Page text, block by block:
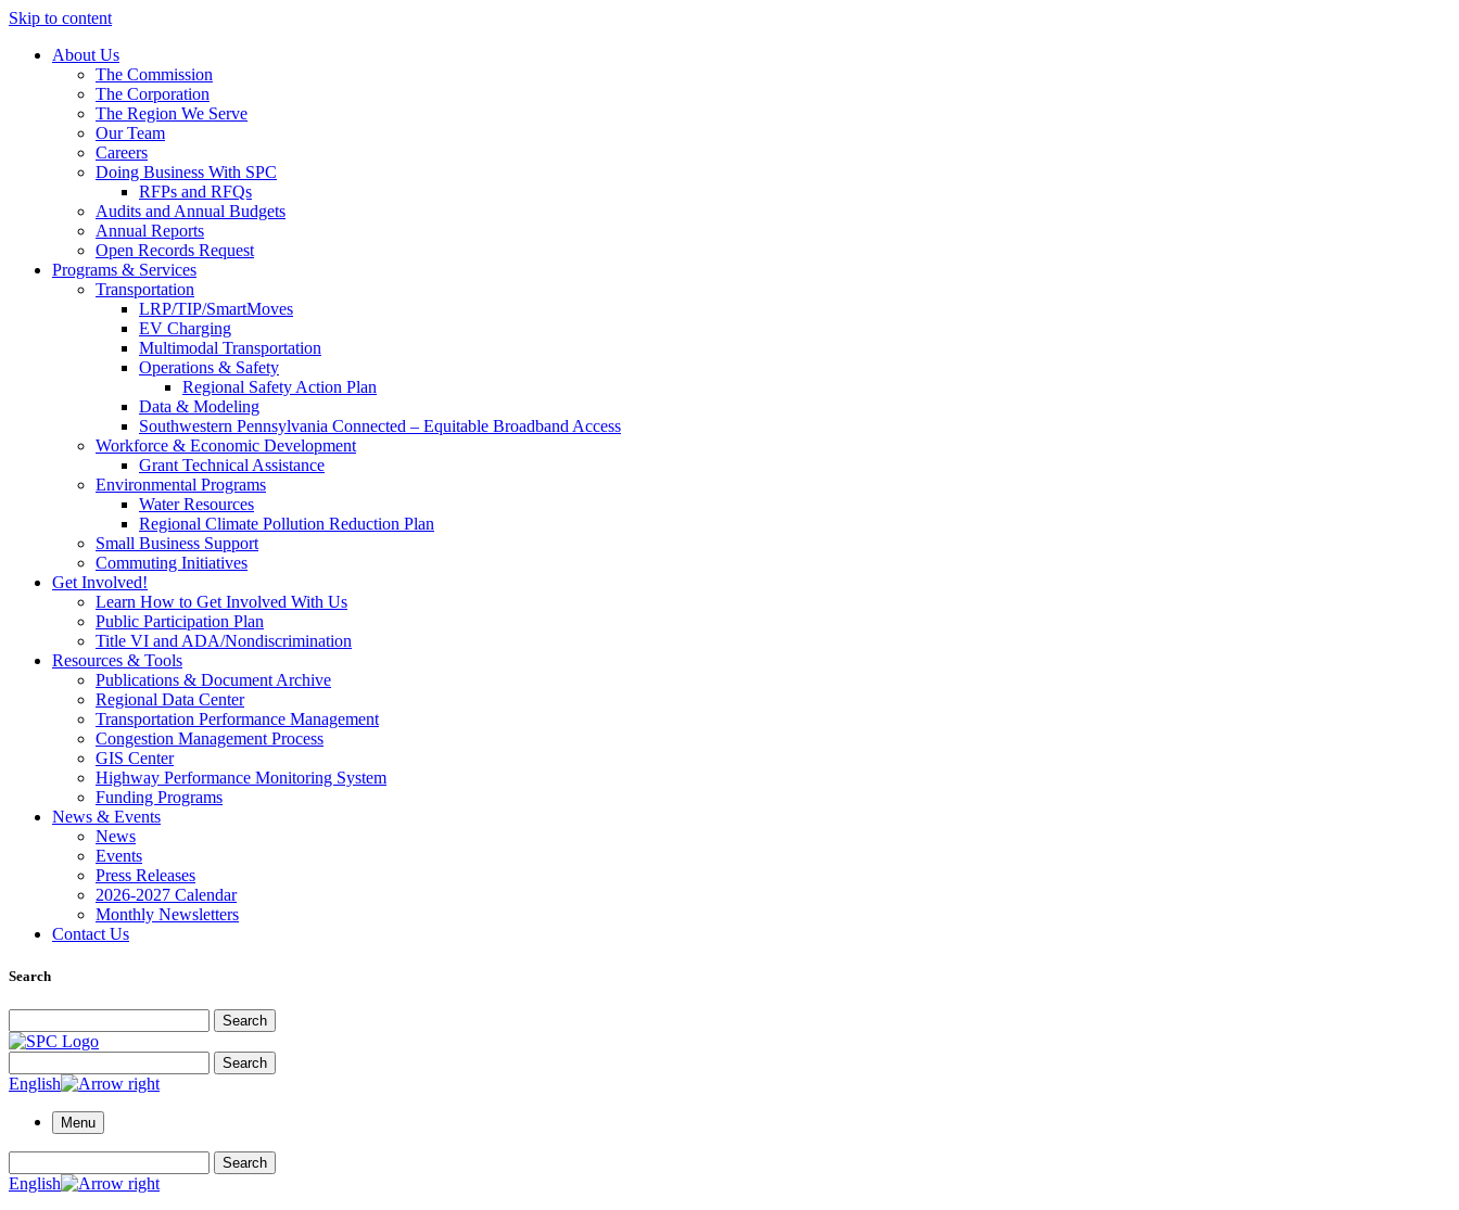
Skip to content
About Us
The Commission
The Corporation
The Region We Serve
Our Team
Careers
Doing Business With SPC
RFPs and RFQs
Audits and Annual Budgets
Annual Reports
Open Records Request
Programs & Services
Transportation
LRP/TIP/SmartMoves
EV Charging
Multimodal Transportation
Operations & Safety
Regional Safety Action Plan
Data & Modeling
Southwestern Pennsylvania Connected – Equitable Broadband Access
Workforce & Economic Development
Grant Technical Assistance
Environmental Programs
Water Resources
Regional Climate Pollution Reduction Plan
Small Business Support
Commuting Initiatives
Get Involved!
Learn How to Get Involved With Us
Public Participation Plan
Title VI and ADA/Nondiscrimination
Resources & Tools
Publications & Document Archive
Regional Data Center
Transportation Performance Management
Congestion Management Process
GIS Center
Highway Performance Monitoring System
Funding Programs
News & Events
News
Events
Press Releases
2026-2027 Calendar
Monthly Newsletters
Contact Us
Search
Search
Search
English
Menu
Search
English